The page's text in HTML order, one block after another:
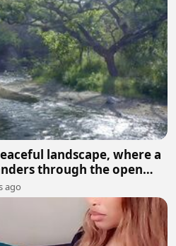
landscape, where a
through the open
ago